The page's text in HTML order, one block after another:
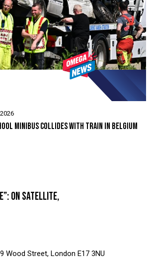
MINIBUS COLLIDES WITH TRAIN IN BELGIUM
ON SATELLITE,
Wood Street, London E17 3NU